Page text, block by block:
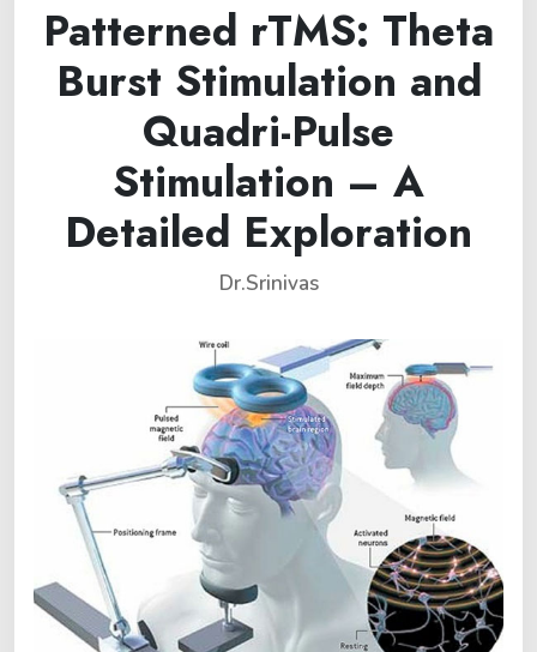
Patterned rTMS: Theta
Burst Stimulation and
Quadri-Pulse
Stimulation – A
Detailed Exploration
Dr.Srinivas